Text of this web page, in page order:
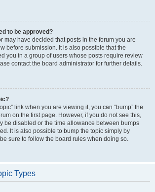
to be approved?
may have decided that posts in the forum you are
before submission. It is also possible that the
you in a group of users whose posts require review
contact the board administrator for further details.
link when you are viewing it, you can “bump” the
on the first page. However, if you do not see this,
be disabled or the time allowance between bumps
It is also possible to bump the topic simply by
sure to follow the board rules when doing so.
Types